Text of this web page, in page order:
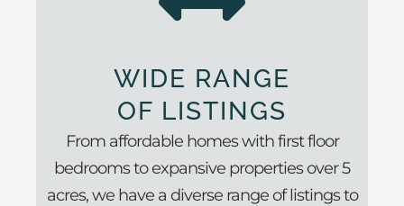
WIDE RANGE
OF LISTINGS
From affordable homes with first floor
bedrooms to expansive properties over 5
acres, we have a diverse range of listings to